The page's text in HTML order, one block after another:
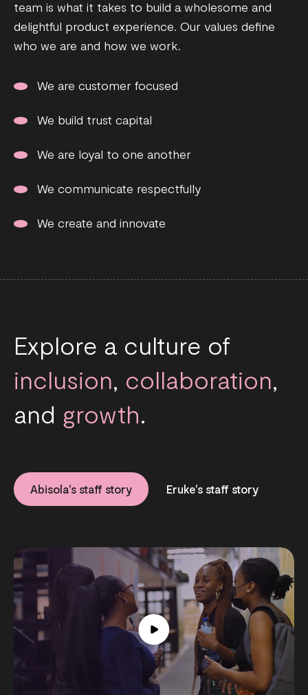
team is what it takes to build a wholesome and
delightful product experience. Our values define
who we are and how we work.
We are customer focused
We build trust capital
We are loyal to one another
We communicate respectfully
We create and innovate
Explore a culture of
inclusion, collaboration,
and growth.
Abisola's staff story Eruke's staff story